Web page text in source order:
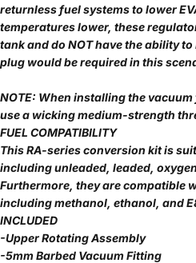
returnless fuel systems to lower
temperatures lower, these
tank and do NOT have the ability
plug would be required in this
NOTE: When installing the
use a wicking medium-strength
FUEL COMPATIBILITY
This RA-series conversion kit is
including unleaded, leaded,
Furthermore, they are compatible
including methanol, ethanol, and
INCLUDED
-Upper Rotating Assembly
-5mm Barbed Vacuum Fitting